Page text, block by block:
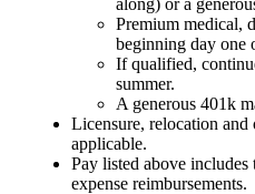
Premium medical,
beginning day one
If qualified,
summer.
A generous 401k
Licensure, relocation and
applicable.
Pay listed above includes
expense reimbursements.